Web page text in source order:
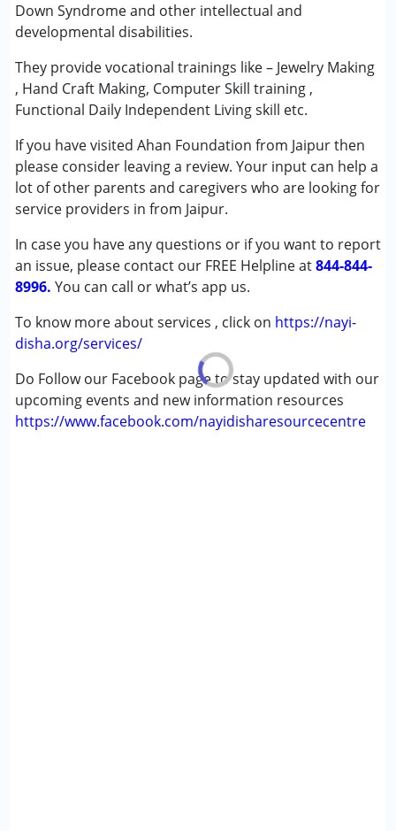
Down Syndrome and other intellectual and
developmental disabilities.
They provide vocational trainings like – Jewelry Making
, Hand Craft Making, Computer Skill training ,
Functional Daily Independent Living skill etc.
If you have visited Ahan Foundation from Jaipur then
please consider leaving a review. Your input can help a
lot of other parents and caregivers who are looking for
service providers in from Jaipur.
In case you have any questions or if you want to report
an issue, please contact our FREE Helpline at844-844-
8996. You can call or what’s app us.
To know more about services , click on https://nayi-
disha.org/services/
Do Follow our Facebook page to stay updated with our
upcoming events and new information resources
https://www.facebook.com/nayidisharesourcecentre
Conditions Served :
Attention Deficit (Hyperactivity) Disorder
(ADD/ADHD)
Autism Spectrum Disorder (ASD)
Cerebral Palsy (CP)
Down Syndrome (DS)
Fragile X Syndrome
Learning Disabilities (LD)
Sensory Processing Disorder (SPD)
Gender :Boys ,Girls
Anonymous
Published on: November 11, 2022
Ratings : (4) ★★★★★
She is Good.